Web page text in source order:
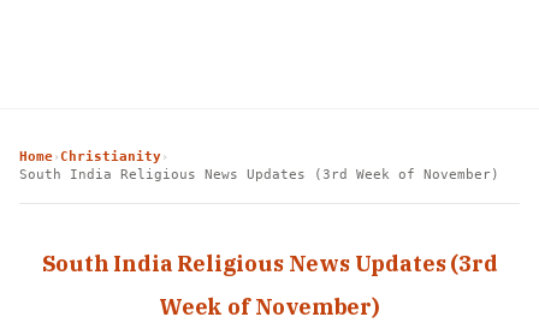
Home›Christianity›
South India Religious News Updates (3rd Week of November)
South India Religious News Updates (3rd
Week of November)